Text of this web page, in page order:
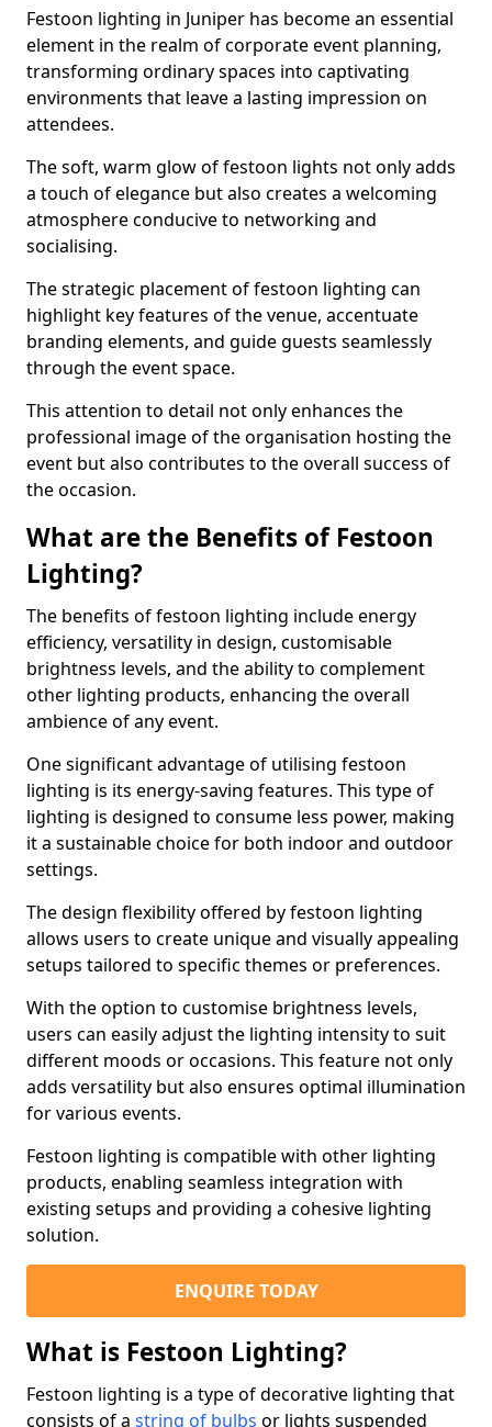
Festoon lighting in Juniper has become an essential
element in the realm of corporate event planning,
transforming ordinary spaces into captivating
environments that leave a lasting impression on
attendees.
The soft, warm glow of festoon lights not only adds
a touch of elegance but also creates a welcoming
atmosphere conducive to networking and
socialising.
The strategic placement of festoon lighting can
highlight key features of the venue, accentuate
branding elements, and guide guests seamlessly
through the event space.
This attention to detail not only enhances the
professional image of the organisation hosting the
event but also contributes to the overall success of
the occasion.
What are the Benefits of Festoon
Lighting?
The benefits of festoon lighting include energy
efficiency, versatility in design, customisable
brightness levels, and the ability to complement
other lighting products, enhancing the overall
ambience of any event.
One significant advantage of utilising festoon
lighting is its energy-saving features. This type of
lighting is designed to consume less power, making
it a sustainable choice for both indoor and outdoor
settings.
The design flexibility offered by festoon lighting
allows users to create unique and visually appealing
setups tailored to specific themes or preferences.
With the option to customise brightness levels,
users can easily adjust the lighting intensity to suit
different moods or occasions. This feature not only
adds versatility but also ensures optimal illumination
for various events.
Festoon lighting is compatible with other lighting
products, enabling seamless integration with
existing setups and providing a cohesive lighting
solution.
ENQUIRE TODAY
What is Festoon Lighting?
Festoon lighting is a type of decorative lighting that
consists of a string of bulbs or lights suspended